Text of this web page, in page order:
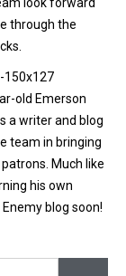
through the
old Emerson
a writer and blog
team in bringing
Much like
his own
blog soon!